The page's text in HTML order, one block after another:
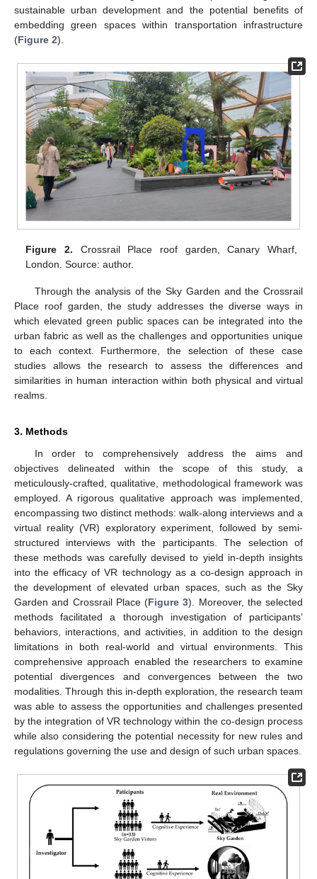
sustainable urban development and the potential benefits of
embedding green spaces within transportation infrastructure
(Figure 2).
Figure 2. Crossrail Place roof garden, Canary Wharf,
London. Source: author.
Through the analysis of the Sky Garden and the Crossrail
Place roof garden, the study addresses the diverse ways in
which elevated green public spaces can be integrated into the
urban fabric as well as the challenges and opportunities unique
to each context. Furthermore, the selection of these case
studies allows the research to assess the differences and
similarities in human interaction within both physical and virtual
realms.
3. Methods
In order to comprehensively address the aims and
objectives delineated within the scope of this study, a
meticulously-crafted, qualitative, methodological framework was
employed. A rigorous qualitative approach was implemented,
encompassing two distinct methods: walk-along interviews and a
virtual reality (VR) exploratory experiment, followed by semi-
structured interviews with the participants. The selection of
these methods was carefully devised to yield in-depth insights
into the efficacy of VR technology as a co-design approach in
the development of elevated urban spaces, such as the Sky
Garden and Crossrail Place (Figure 3). Moreover, the selected
methods facilitated a thorough investigation of participants’
behaviors, interactions, and activities, in addition to the design
limitations in both real-world and virtual environments. This
comprehensive approach enabled the researchers to examine
potential divergences and convergences between the two
modalities. Through this in-depth exploration, the research team
was able to assess the opportunities and challenges presented
by the integration of VR technology within the co-design process
while also considering the potential necessity for new rules and
regulations governing the use and design of such urban spaces.